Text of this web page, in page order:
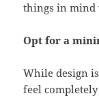
things in mind
Opt for a
While design
feel